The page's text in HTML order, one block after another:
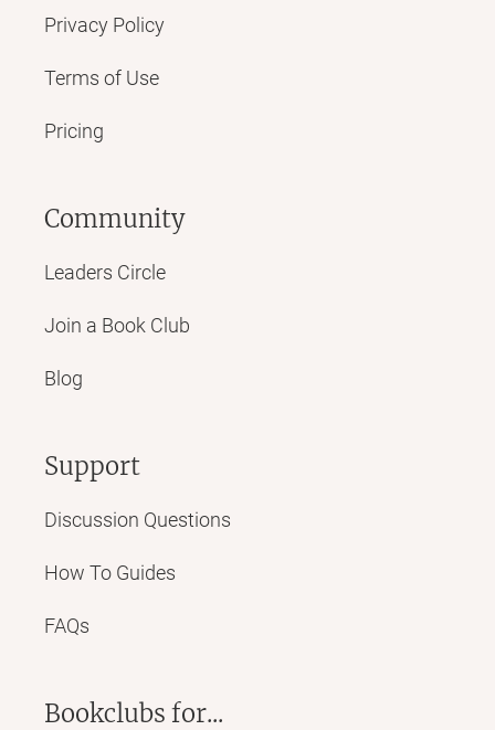
Privacy Policy
Terms of Use
Pricing
Community
Leaders Circle
Join a Book Club
Blog
Support
Discussion Questions
How To Guides
FAQs
Bookclubs for...